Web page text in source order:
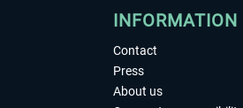
INFORMATION
Contact
Press
About us